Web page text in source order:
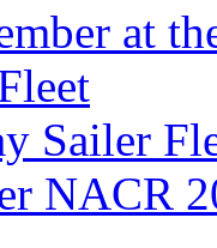
at
Sailer
NACR